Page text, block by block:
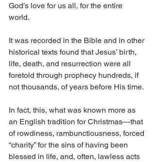
God’s love for us all, for the entire
world.
It was recorded in the Bible and in other
historical texts found that Jesus’ birth,
life, death, and resurrection were all
foretold through prophecy hundreds, if
not thousands, of years before His time.
In fact, this, what was known more as
an English tradition for Christmas—that
of rowdiness, rambunctiousness, forced
“charity” for the sins of having been
blessed in life, and, often, lawless acts